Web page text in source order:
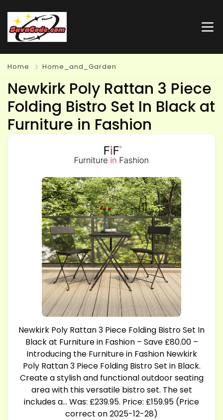
Home Home_and_Garden
Newkirk Poly Rattan 3 Piece
Folding Bistro Set In Black at
Furniture in Fashion
Newkirk Poly Rattan 3 Piece Folding Bistro Set In
Black at Furniture in Fashion – Save £80.00 –
Introducing the Furniture in Fashion Newkirk
Poly Rattan 3 Piece Folding Bistro Set in Black.
Create a stylish and functional outdoor seating
area with this versatile bistro set. The set
includes a… Was: £239.95. Price: £159.95 (Price
correct on 2025-12-28)